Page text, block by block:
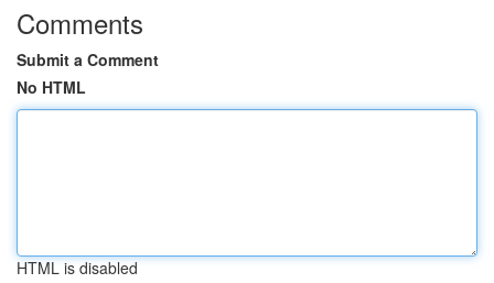
Comments
Submit a Comment
No HTML
HTML is disabled